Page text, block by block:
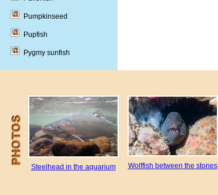
Pumpkinseed
Pupfish
Pygmy sunfish
Steelhead in the aquarium Wolffish between the stones